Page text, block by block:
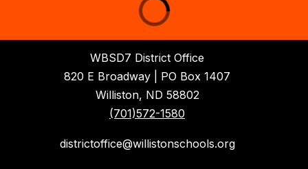
WBSD7 District Office
820 E Broadway | PO Box 1407
Williston, ND 58802
(701)572-1580
districtoffice@willistonschools.org